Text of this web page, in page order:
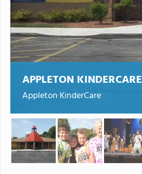
APPLETON KINDERCARE
Appleton KinderCare